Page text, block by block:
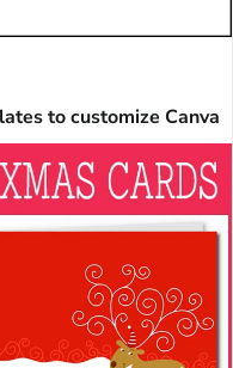
to customize Canva